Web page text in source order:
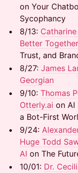
on Your
Sycophancy
8/13: ​
Better
Trust, and
8/27: James
Georgian
9/10: ​ Thomas
Otterly.ai on AI
a Bot-First
9/24:
Huge Todd
AI on The
10/01: ​ Dr.